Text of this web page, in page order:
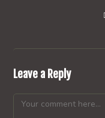
Leave a Reply
Comment